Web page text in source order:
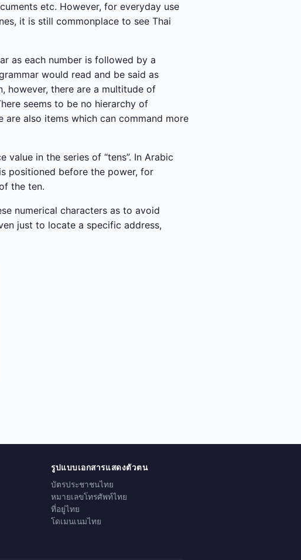
etc. However, for everyday use
it is still commonplace to see Thai
as each number is followed by a
would read and be said as
however, there are a multitude of
seems to be no hierarchy of
also items which can command more
value in the series of “tens”. In Arabic
positioned before the power, for
the ten.
numerical characters as to avoid
just to locate a specific address,
รูปแบบเอกสารแสดงตัวตน
บัตรประชาชนไทย
หมายเลขโทรศัพท์ไทย
ที่อยู่ไทย
โดเมนเนมไทย